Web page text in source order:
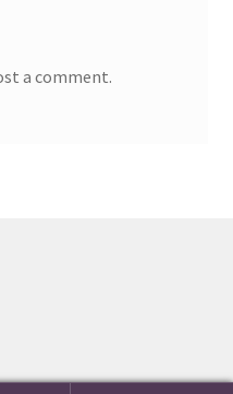
a comment.